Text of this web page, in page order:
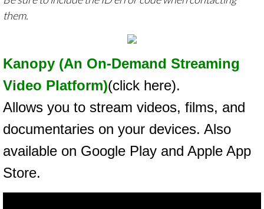
them.
Kanopy (An On-Demand Streaming
Video Platform)(click here).
Allows you to stream videos, films, and
documentaries on your devices. Also
available on Google Play and Apple App
Store.